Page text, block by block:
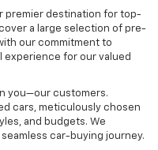
premier destination for top-
a large selection of pre-
our commitment to
experience for our valued
you—our customers.
cars, meticulously chosen
and budgets. We
car-buying journey.